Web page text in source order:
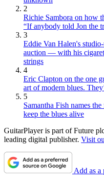
2
Richie Sambora on how
“If anybody told Jon the
3
Eddie Van Halen's
auction — with his
strings
4
Eric Clapton on the one
art of modern blues.
5
Samantha Fish names
keep the blues alive
GuitarPlayer is part of Future
leading digital publisher. Visit
Add as a